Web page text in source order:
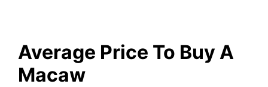
Average Price To Buy A
Macaw